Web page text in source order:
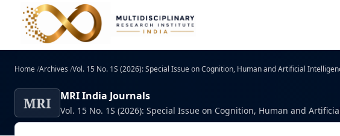
Home/Archives /Vol. 15 No. 1S (2026): Special Issue on Cognition, Human and Artificial
MRI MRI India Journals
Vol. 15 No. 1S (2026): Special Issue on Cognition, Human and